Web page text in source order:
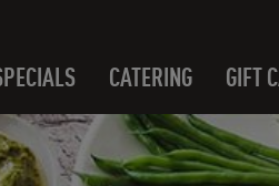
CATERING GIFT